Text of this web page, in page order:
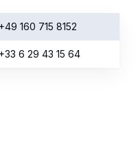
+49 160 715 8152
+33 6 29 43 15 64